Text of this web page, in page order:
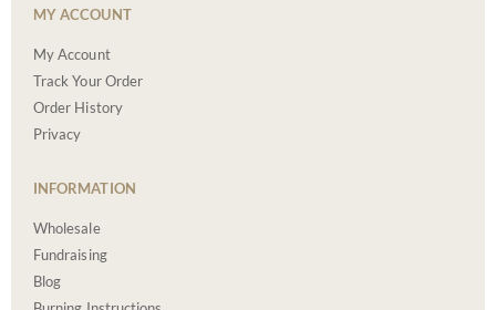
MY ACCOUNT
My Account
Track Your Order
Order History
Privacy
INFORMATION
Wholesale
Fundraising
Blog